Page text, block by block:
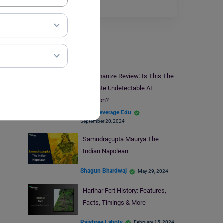
Read More
UPSC Prep
​​AIHumanize Review: Is This The
Ultimate Undetectable AI
Solution?
Team Leverage Edu
September 20, 2024
Samudragupta Maurya:The
Indian Napolean
Shagun Bhardwaj May 29, 2024
Harihar Fort History: Features,
Facts, Timings & More